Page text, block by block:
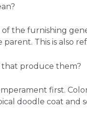
the furnishing
This is also
that produce them?
first.
doodle coat and